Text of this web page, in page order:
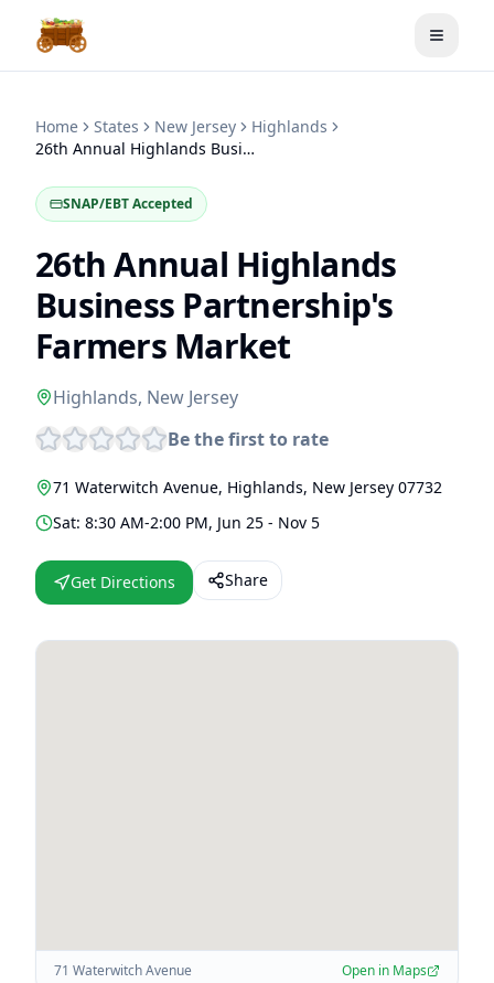
Toggle
Home States New Jersey
Highlands
26th Annual Highlands Business Partnership's Farmers Market
SNAP/EBT Accepted
26th Annual Highlands
Business Partnership's
Farmers Market
Highlands, New Jersey
Be the first to rate
71 Waterwitch Avenue, Highlands, New Jersey 07732
Sat: 8:30 AM-2:00 PM, Jun 25 - Nov 5
Get Directions Share
71 Waterwitch Avenue Open in Maps